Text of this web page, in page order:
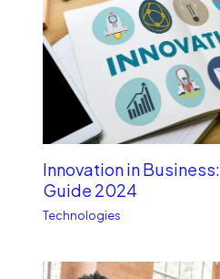
Innovation in
Guide 2024
Technologies